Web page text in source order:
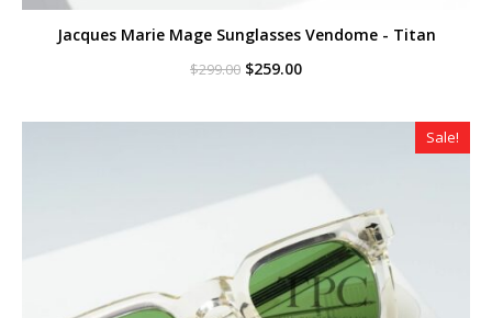
Jacques Marie Mage Sunglasses Vendome - Titan
$299.00 Original
$299.00.
$259.00Current
$259.00.
Sale!